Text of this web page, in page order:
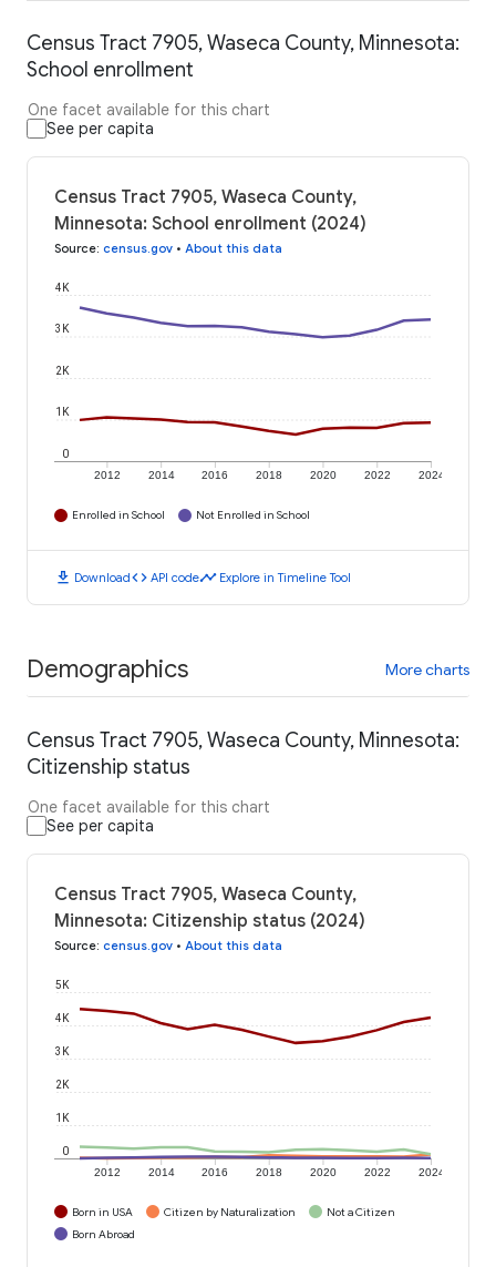
Census Tract 7905, Waseca County, Minnesota:
School enrollment
One facet available for this chart
See per capita
Census Tract 7905, Waseca County,
Minnesota: School enrollment (2024)
Source: census.gov • About this data
2012 2014 2016 2018 2020 2022 2024
0
1K
2K
3K
4K
Enrolled in School Not Enrolled in School
download Downloadcode API codetimeline Explore in Timeline Tool
Demographics More charts
Census Tract 7905, Waseca County, Minnesota:
Citizenship status
One facet available for this chart
See per capita
Census Tract 7905, Waseca County,
Minnesota: Citizenship status (2024)
Source: census.gov • About this data
2012 2014 2016 2018 2020 2022 2024
0
1K
2K
3K
4K
5K
Born in USA Citizen by Naturalization
Not a Citizen
Born Abroad